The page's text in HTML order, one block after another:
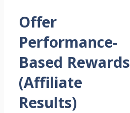
Offer
Performance-
Based Rewards
(Affiliate
Results)